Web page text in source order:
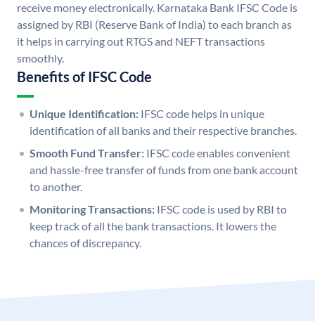
receive money electronically. Karnataka Bank IFSC Code is
assigned by RBI (Reserve Bank of India) to each branch as
it helps in carrying out RTGS and NEFT transactions
smoothly.
Benefits of IFSC Code
Unique Identification: IFSC code helps in unique
identification of all banks and their respective branches.
Smooth Fund Transfer: IFSC code enables convenient
and hassle-free transfer of funds from one bank account
to another.
Monitoring Transactions: IFSC code is used by RBI to
keep track of all the bank transactions. It lowers the
chances of discrepancy.